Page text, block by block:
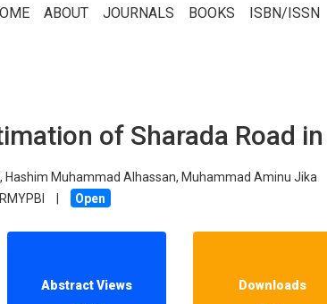
ABOUT
Are
Team
National Library Of Nigeria
Authors
JOURNALS BOOKS ISBN/ISSN
of Sharada Road
Hashim Muhammad Alhassan, Muhammad Aminu Jika
| Open
Abstract Views Downloads